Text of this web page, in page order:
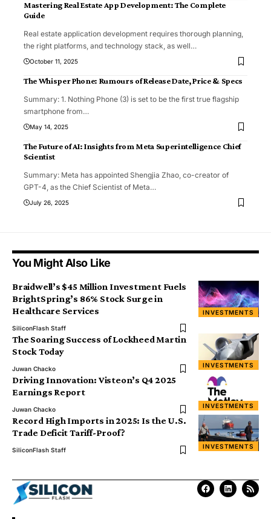
Mastering Real Estate App Development: The Complete
Guide
Real estate application development requires thorough planning,
the right platforms, and technology stack, as well…
October 11, 2025
The Whisper Phone: Rumours of Release Date, Price & Specs
Summary: 1. Nothing Phone (3) is set to be the first true flagship
smartphone from…
May 14, 2025
The Future of AI: Insights from Meta Superintelligence Chief
Scientist
Summary: Meta has appointed Shengjia Zhao, co-creator of
GPT-4, as the Chief Scientist of Meta…
July 26, 2025
You Might Also Like
INVESTMENTS
Braidwell’s $45 Million Investment Fuels
BrightSpring’s 86% Stock Surge in
Healthcare Services
SiliconFlash Staff
INVESTMENTS
The Soaring Success of Lockheed Martin
Stock Today
Juwan Chacko
INVESTMENTS
Driving Innovation: Visteon’s Q4 2025
Earnings Report
Juwan Chacko
INVESTMENTS
Record High Imports in 2025: Is the U.S.
Trade Deficit Tariff-Proof?
SiliconFlash Staff